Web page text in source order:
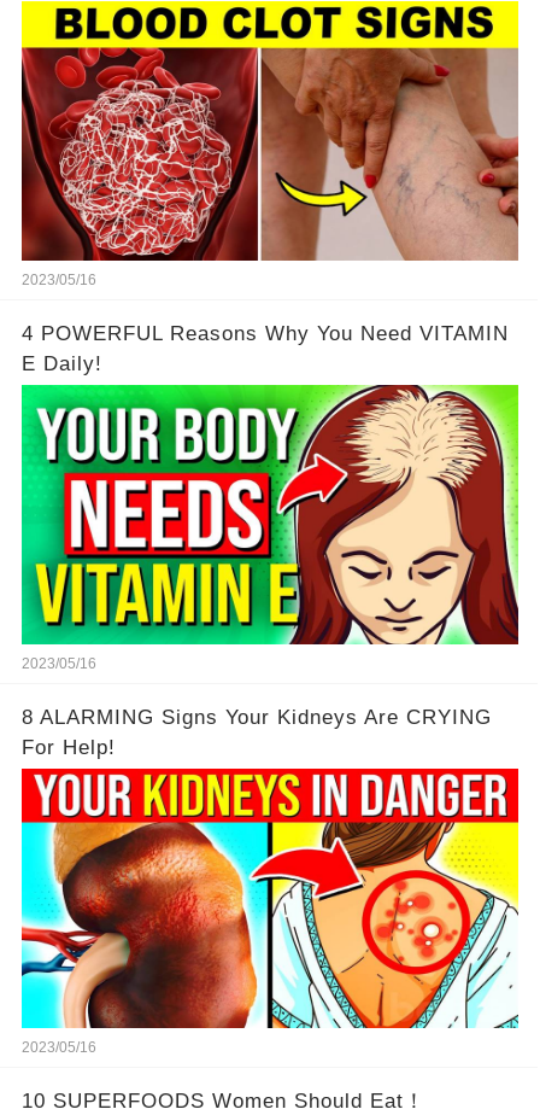
2023/05/16
4 POWERFUL Reasons Why You Need VITAMIN
E Daily!
2023/05/16
8 ALARMING Signs Your Kidneys Are CRYING
For Help!
2023/05/16
10 SUPERFOODS Women Should Eat！